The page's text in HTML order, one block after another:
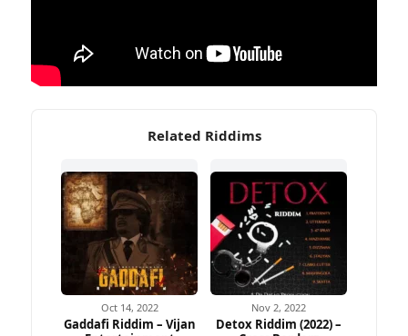
Related Riddims
Oct 14, 2022
Gaddafi Riddim – Vijan
Nov 2, 2022
Detox Riddim (2022) –